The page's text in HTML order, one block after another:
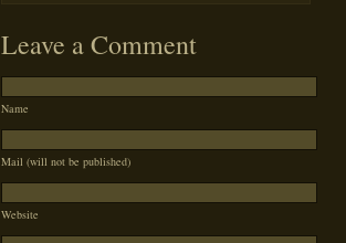
Leave a Comment
Name
Mail (will not be published)
Website